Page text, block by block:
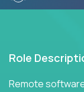
Role
Remote